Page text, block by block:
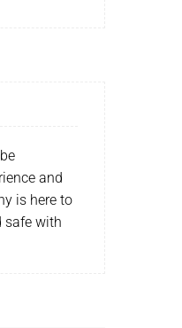
and
is here to
safe with